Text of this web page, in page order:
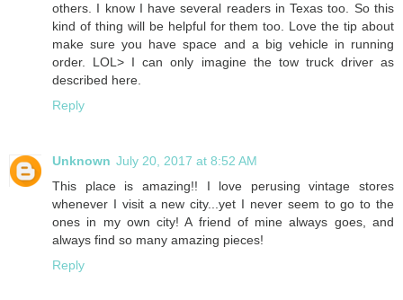
others. I know I have several readers in Texas too. So this
kind of thing will be helpful for them too. Love the tip about
make sure you have space and a big vehicle in running
order. LOL> I can only imagine the tow truck driver as
described here.
Reply
Unknown July 20, 2017 at 8:52 AM
This place is amazing!! I love perusing vintage stores
whenever I visit a new city...yet I never seem to go to the
ones in my own city! A friend of mine always goes, and
always find so many amazing pieces!
Reply